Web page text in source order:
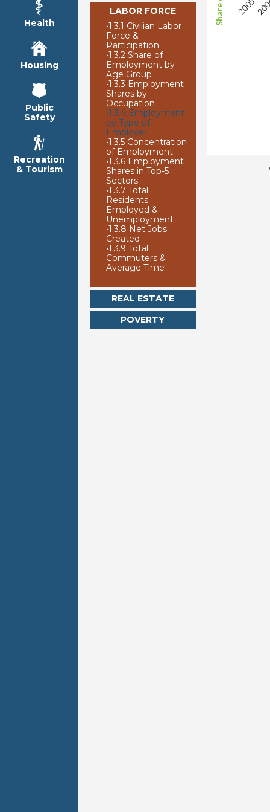
Health
Housing
Public
Safety
Recreation
& Tourism
LABOR FORCE
•1.3.1 Civilian Labor
Force &
Participation
•1.3.2 Share of
Employment by
Age Group
•1.3.3 Employment
Shares by
Occupation
•1.3.4 Employment
by Type of
Employer
•1.3.5 Concentration
of Employment
•1.3.6 Employment
Shares in Top-5
Sectors
•1.3.7 Total
Residents
Employed &
Unemployment
•1.3.8 Net Jobs
Created
•1.3.9 Total
Commuters &
Average Time
REAL ESTATE
POVERTY